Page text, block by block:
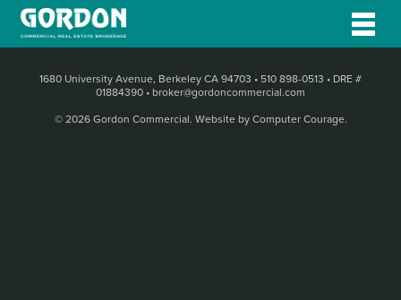
1680 University Avenue, Berkeley CA 94703 • 510 898-0513 • DRE #
01884390 • broker@gordoncommercial.com
© 2026 Gordon Commercial. Website by Computer Courage.